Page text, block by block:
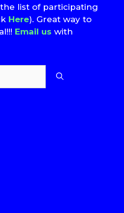
list of participating
Here). Great way to
Email us with